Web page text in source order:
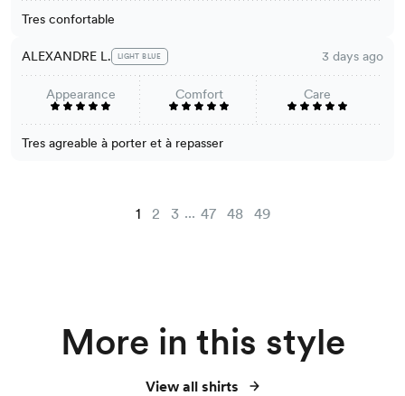
Tres confortable
ALEXANDRE L. LIGHT BLUE 3 days ago
Appearance Comfort Care
Tres agreable à porter et à repasser
1 2 3 ... 47 48 49
More in this style
View all shirts